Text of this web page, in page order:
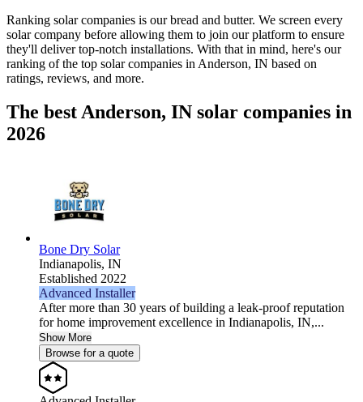
Ranking solar companies is our bread and butter. We screen every
solar company before allowing them to join our platform to ensure
they'll deliver top-notch installations. With that in mind, here's our
ranking of the top solar companies in Anderson, IN based on
ratings, reviews, and more.
The best Anderson, IN solar companies in
2026
Bone Dry Solar
Indianapolis, IN
Established 2022
Advanced Installer
After more than 30 years of building a leak-proof reputation
for home improvement excellence in Indianapolis, IN,...
Show More
Browse for a quote